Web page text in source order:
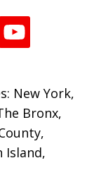
New York,
Bronx,
Island,